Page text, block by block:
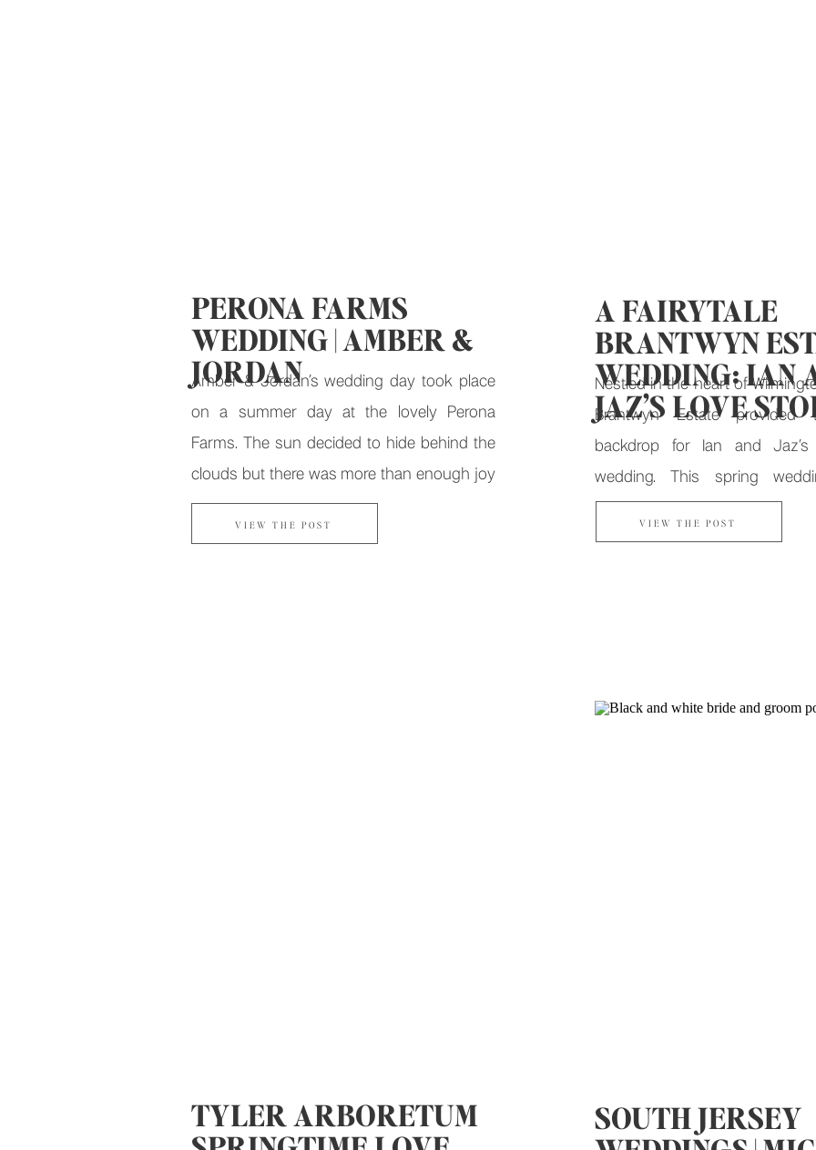
VIEW THE POST
Amber & Jordan’s wedding day took place
on a summer day at the lovely Perona
Farms. The sun decided to hide behind the
clouds but there was more than enough joy
and sunny smiles to make up for it.
PERONA FARMS
WEDDING | AMBER &
JORDAN
VIEW THE POST
Nestled in the heart of
Brantwyn Estate provided
backdrop for Ian and Jaz’s
wedding. This spring
journey that brought Ian and Jaz
A FAIRYTALE
BRANTWYN
WEDDING: IAN
JAZ’S LOVE
TYLER ARBORETUM
SOUTH JERSEY